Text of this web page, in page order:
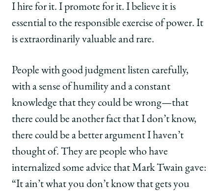
I hire for it. I promote for it. I believe it is
essential to the responsible exercise of power. It
is extraordinarily valuable and rare.
People with good judgment listen carefully,
with a sense of humility and a constant
knowledge that they could be wrong—that
there could be another fact that I don’t know,
there could be a better argument I haven’t
thought of. They are people who have
internalized some advice that Mark Twain gave:
“It ain’t what you don’t know that gets you